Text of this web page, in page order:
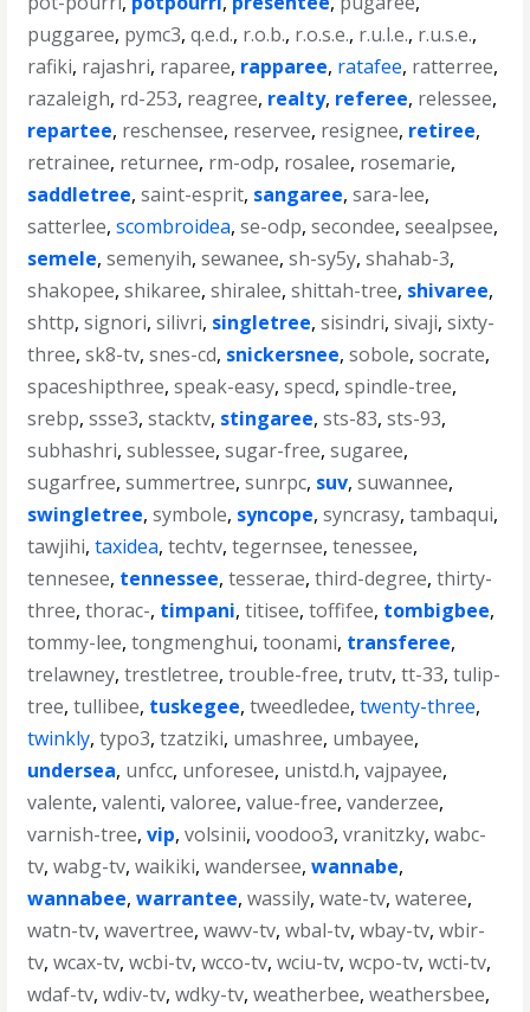
puggaree, pymc3,q.e.d., r.o.b., r.o.s.e., r.u.l.e., r.u.s.e.,
rafiki, rajashri, raparee, rapparee, ratafee, ratterree,
razaleigh, rd-253, reagree, realty, referee, relessee,
repartee, reschensee, reservee, resignee, retiree,
retrainee, returnee, rm-odp, rosalee, rosemarie,
saddletree,saint-esprit, sangaree,sara-lee,
satterlee,scombroidea,se-odp,secondee,seealpsee,
semele,semenyih,sewanee,sh-sy5y,shahab-3,
shakopee,shikaree,shiralee,shittah-tree, shivaree,
shttp,signori,silivri, singletree,sisindri,sivaji,sixty-
three,sk8-tv,snes-cd, snickersnee,sobole,socrate,
spaceshipthree,speak-easy,specd,spindle-tree,
srebp,ssse3,stacktv, stingaree,sts-83,sts-93,
subhashri,sublessee,sugar-free,sugaree,
sugarfree,summertree,sunrpc, suv,suwannee,
swingletree,symbole, syncope,syncrasy,tambaqui,
tawjihi,taxidea,techtv,tegernsee,tenessee,
tennesee, tennessee,tesserae,third-degree,thirty-
three,thorac-, timpani,titisee,toffifee, tombigbee,
tommy-lee,tongmenghui,toonami, transferee,
trelawney,trestletree,trouble-free,trutv,tt-33,tulip-
tree,tullibee, tuskegee,tweedledee,twenty-three,
twinkly,typo3,tzatziki, umashree, umbayee,
undersea, unfcc, unforesee, unistd.h,vajpayee,
valente,valenti,valoree,value-free,vanderzee,
varnish-tree,vip,volsinii,voodoo3,vranitzky,wabc-
tv,wabg-tv,waikiki,wandersee,wannabe,
wannabee,warrantee,wassily,wate-tv,wateree,
watn-tv,wavertree,wawv-tv,wbal-tv,wbay-tv,wbir-
tv,wcax-tv,wcbi-tv,wcco-tv,wciu-tv,wcpo-tv,wcti-tv,
wdaf-tv,wdiv-tv,wdky-tv,weatherbee,weathersbee,